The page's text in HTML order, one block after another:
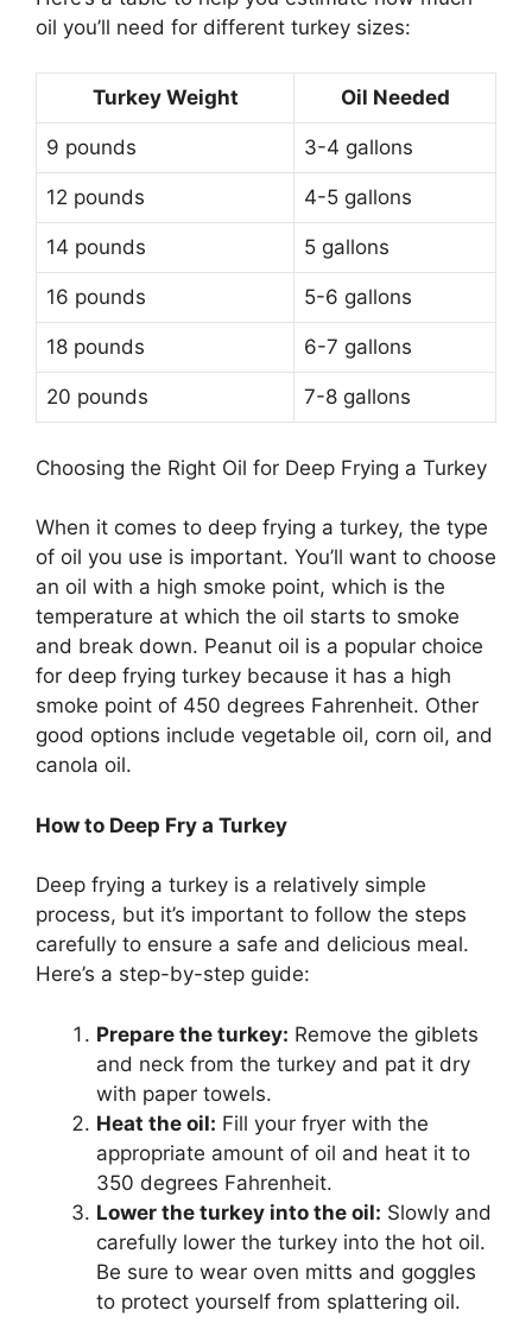
oil you’ll need for different turkey sizes:
Turkey Weight Oil Needed
9 pounds 3-4 gallons
12 pounds 4-5 gallons
14 pounds 5 gallons
16 pounds 5-6 gallons
18 pounds 6-7 gallons
20 pounds 7-8 gallons
Choosing the Right Oil for Deep Frying a Turkey
When it comes to deep frying a turkey, the type
of oil you use is important. You’ll want to choose
an oil with a high smoke point, which is the
temperature at which the oil starts to smoke
and break down. Peanut oil is a popular choice
for deep frying turkey because it has a high
smoke point of 450 degrees Fahrenheit. Other
good options include vegetable oil, corn oil, and
canola oil.
How to Deep Fry a Turkey
Deep frying a turkey is a relatively simple
process, but it’s important to follow the steps
carefully to ensure a safe and delicious meal.
Here’s a step-by-step guide:
Prepare the turkey: Remove the giblets
and neck from the turkey and pat it dry
with paper towels.
Heat the oil: Fill your fryer with the
appropriate amount of oil and heat it to
350 degrees Fahrenheit.
Lower the turkey into the oil: Slowly and
carefully lower the turkey into the hot oil.
Be sure to wear oven mitts and goggles
to protect yourself from splattering oil.